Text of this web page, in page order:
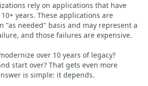
rely on applications that have
years. These applications are
"as needed" basis and may represent a
and those failures are expensive.
over 10 years of legacy?
start over? That gets even more
is simple: it depends.